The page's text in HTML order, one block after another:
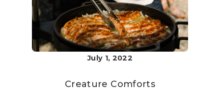
July 1, 2022
Creature Comforts